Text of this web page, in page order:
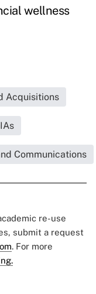
wellness
Acquisitions
Communications
re-use
submit a request
. For more